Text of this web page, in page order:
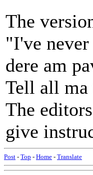
The
"I've never
dere am
Tell all
The
give
Post - Top - Home - Translate